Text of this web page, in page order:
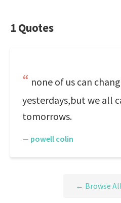
1 Quotes
none of us can
yesterdays,but we all
tomorrows.
— powell colin
← Browse